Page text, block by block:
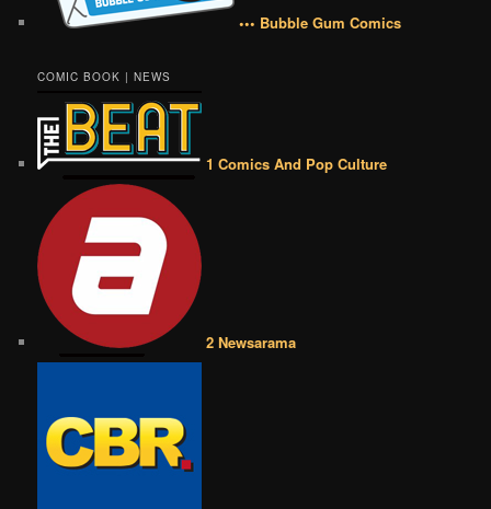
••• Bubble Gum Comics
COMIC BOOK | NEWS
1 Comics And Pop Culture
2 Newsarama